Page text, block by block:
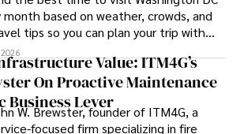
month based on weather, crowds, and
tips so you can plan your trip with
Value: ITM4G’s
On Proactive Maintenance
Business Lever
W. Brewster, founder of ITM4G, a
focused firm specializing in fire